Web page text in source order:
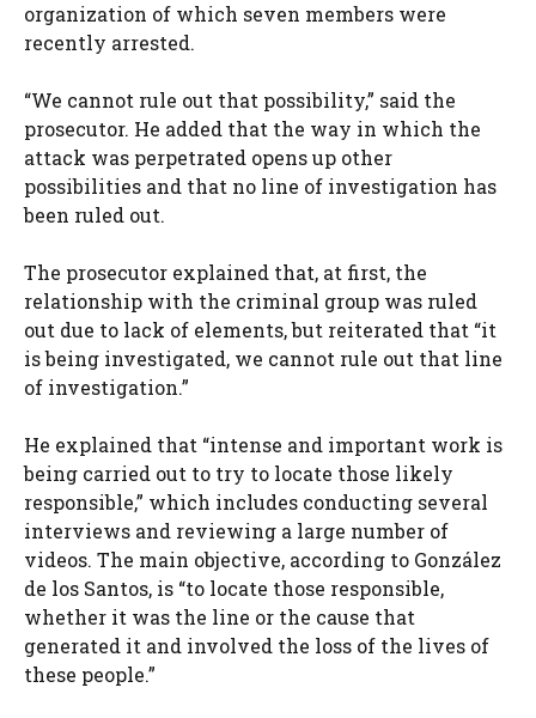
organization of which seven members were
recently arrested.
“We cannot rule out that possibility,” said the
prosecutor. He added that the way in which the
attack was perpetrated opens up other
possibilities and that no line of investigation has
been ruled out.
The prosecutor explained that, at first, the
relationship with the criminal group was ruled
out due to lack of elements, but reiterated that “it
is being investigated, we cannot rule out that line
of investigation.”
He explained that “intense and important work is
being carried out to try to locate those likely
responsible,” which includes conducting several
interviews and reviewing a large number of
videos. The main objective, according to González
de los Santos, is “to locate those responsible,
whether it was the line or the cause that
generated it and involved the loss of the lives of
these people.”